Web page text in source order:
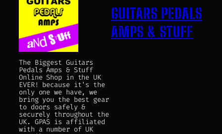
The Biggest Guitars
Pedals Amps & Stuff
Online Shop in the UK
EVER! because it's the
only one we have, we
bring you the best gear
to doors safely &
securely throughout the
UK. GPAS is affiliated
with a number of UK
GUITARS PEDALS
AMPS & STUFF